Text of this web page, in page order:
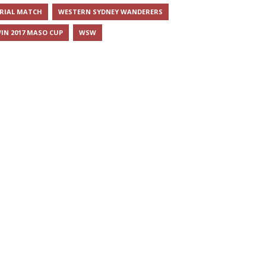
MATCH WESTERN SYDNEY WANDERERS
2017 MASO CUP WSW